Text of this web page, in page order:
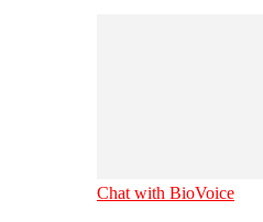
Chat with BioVoice